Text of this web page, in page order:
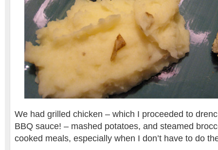
We had grilled chicken – which I proceeded to
BBQ sauce! – mashed potatoes, and steamed
cooked meals, especially when I don’t have to do